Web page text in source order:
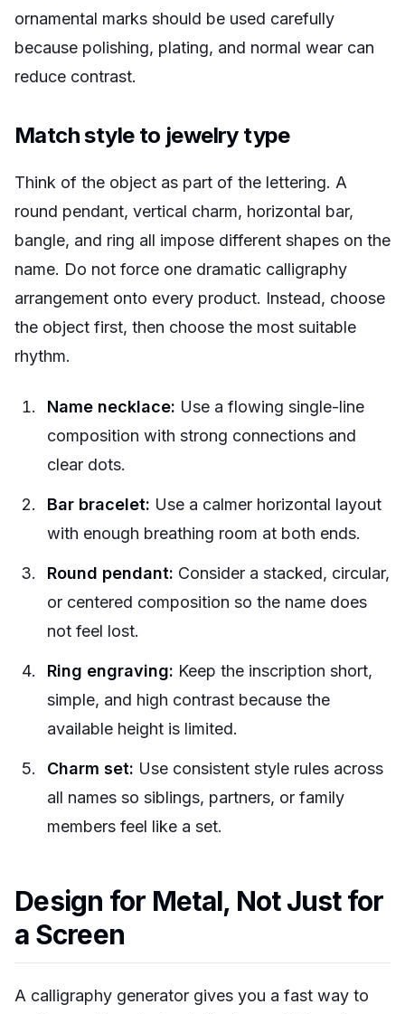
ornamental marks should be used carefully
because polishing, plating, and normal wear can
reduce contrast.
Match style to jewelry type
Think of the object as part of the lettering. A
round pendant, vertical charm, horizontal bar,
bangle, and ring all impose different shapes on the
name. Do not force one dramatic calligraphy
arrangement onto every product. Instead, choose
the object first, then choose the most suitable
rhythm.
Name necklace: Use a flowing single-line
composition with strong connections and
clear dots.
Bar bracelet: Use a calmer horizontal layout
with enough breathing room at both ends.
Round pendant: Consider a stacked, circular,
or centered composition so the name does
not feel lost.
Ring engraving: Keep the inscription short,
simple, and high contrast because the
available height is limited.
Charm set: Use consistent style rules across
all names so siblings, partners, or family
members feel like a set.
Design for Metal, Not Just for
a Screen
A calligraphy generator gives you a fast way to